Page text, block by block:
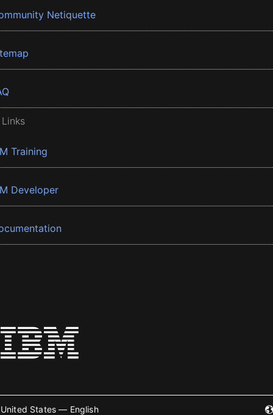
Netiquette
Training
Developer
United States — English